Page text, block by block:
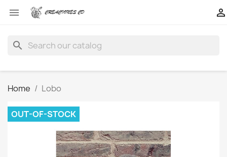
 
search
Home Lobo
OUT-OF-STOCK